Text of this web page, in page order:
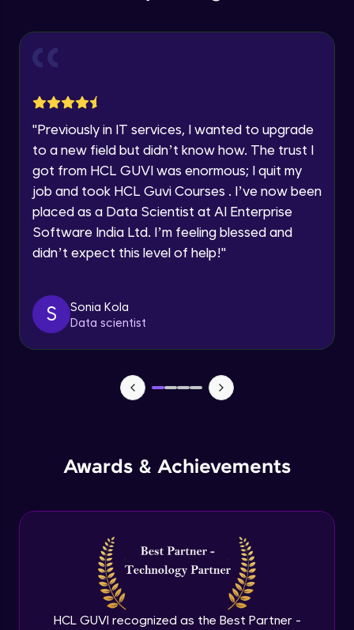
Education Qualification
Year of Graduation
Speaking Language
Request a Call Back
By registering, I agree to be contacted via phone, SMS, or
email for offers & products, even if I am on a DNC/NDNC
list
"Previously in IT services, I wanted to upgrade
to a new field but didn’t know how. The trust I
got from HCL GUVI was enormous; I quit my
job and took HCL Guvi Courses . I’ve now been
placed as a Data Scientist at AI Enterprise
Software India Ltd. I’m feeling blessed and
didn’t expect this level of help!"
S
Sonia Kola
Data scientist
Awards & Achievements
HCL GUVI recognized as the Best Partner -
CRUD (READ Data)
Intermediate Module
Intermediate Module
CASSANDRA IMPORT & EXPORT
CASSANDRA & PYTHON - 1 (Connection)
Advanced Module
CASSANDRA & PYTHON - 4 (Read Table)
Advanced Module